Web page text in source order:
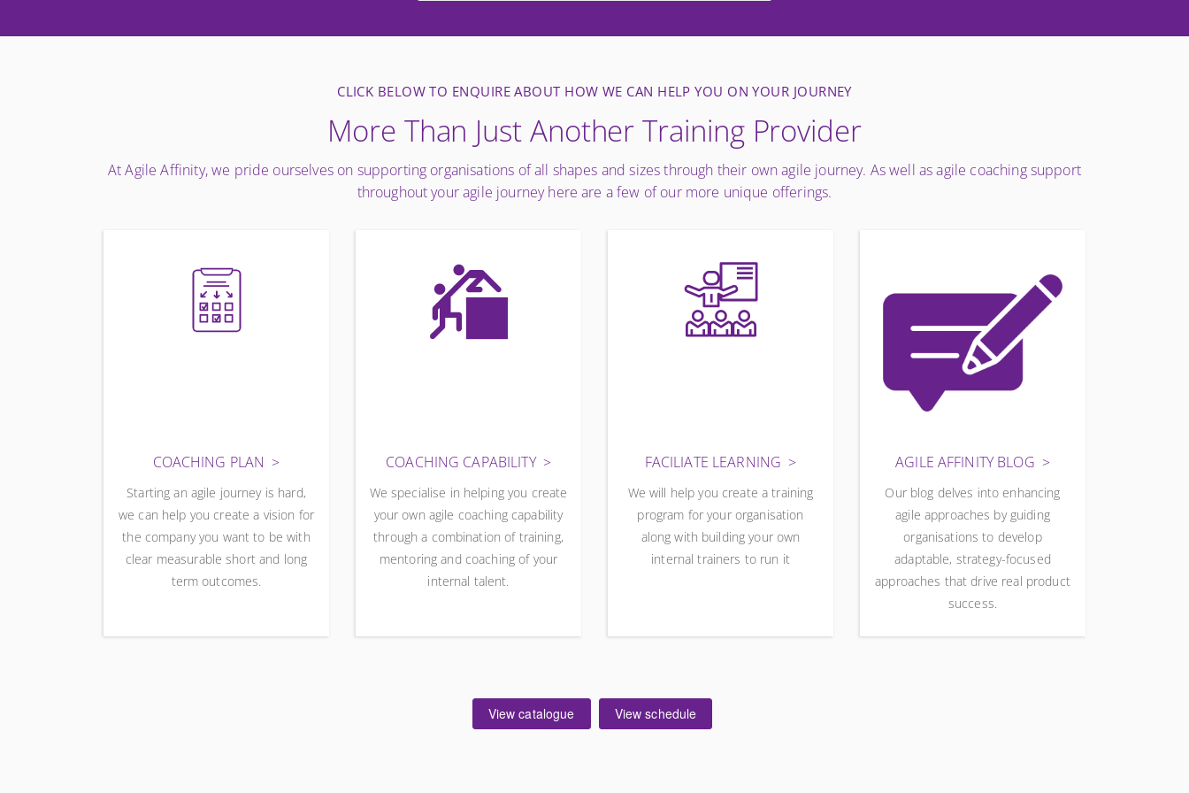
CLICK BELOW TO ENQUIRE ABOUT HOW WE CAN HELP YOU ON YOUR JOURNEY
More Than Just Another Training Provider
At Agile Affinity, we pride ourselves on supporting organisations of all shapes and sizes through their own agile journey. As well as agile coaching support
throughout your agile journey here are a few of our more unique offerings.
COACHING PLAN
Starting an agile journey is hard,
we can help you create a vision for
the company you want to be with
clear measurable short and long
term outcomes.
COACHING CAPABILITY
We specialise in helping you create
your own agile coaching capability
through a combination of training,
mentoring and coaching of your
internal talent.
FACILIATE LEARNING
We will help you create a training
program for your organisation
along with building your own
internal trainers to run it
AGILE AFFINITY BLOG
Our blog delves into enhancing
agile approaches by guiding
organisations to develop
adaptable, strategy-focused
approaches that drive real product
success.
View catalogue View schedule